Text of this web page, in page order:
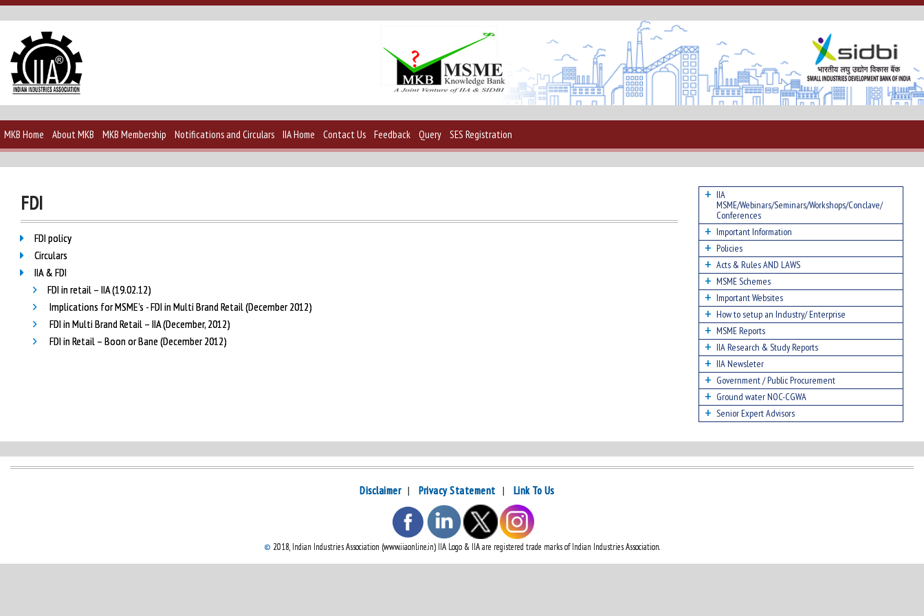
MKB Home About MKB MKB Membership Notifications and Circulars IIA Home Contact Us Feedback Query SES Registration
FDI
FDI policy
Circulars
IIA & FDI
FDI in retail – IIA (19.02.12)
Implications for MSME’s - FDI in Multi Brand Retail (December 2012)
FDI in Multi Brand Retail – IIA (December, 2012)
FDI in Retail – Boon or Bane (December 2012)
IIA
MSME/Webinars/Seminars/Workshops/Conclave/
Conferences
Important Information
Policies
Acts & Rules AND LAWS
MSME Schemes
Important Websites
How to setup an Industry/ Enterprise
MSME Reports
IIA Research & Study Reports
IIA Newsleter
Government / Public Procurement
Ground water NOC-CGWA
Senior Expert Advisors
Disclaimer | Privacy Statement | Link To Us
© 2018, Indian Industries Association (www.iiaonline.in) IIA Logo & IIA are registered trade marks of Indian Industries Association.